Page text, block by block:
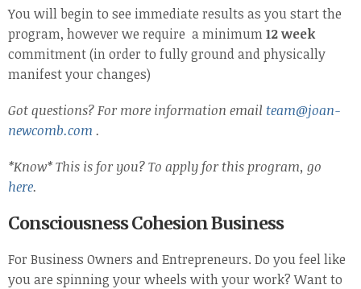
You will begin to see immediate results as you start the
program, however we require a minimum12 week
commitment (in order to fully ground and physically
manifest your changes)
Got questions? For more information email team@joan-
newcomb.com .
*Know* This is for you? To apply for this program, go
here.
Consciousness Cohesion Business
For Business Owners and Entrepreneurs. Do you feel like
you are spinning your wheels with your work? Want to